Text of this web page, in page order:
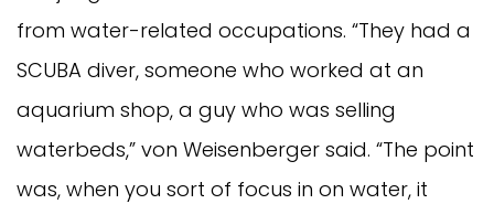
from water-related occupations. “They had a
SCUBA diver, someone who worked at an
aquarium shop, a guy who was selling
waterbeds,” von Weisenberger said. “The point
was, when you sort of focus in on water, it